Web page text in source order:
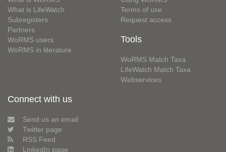
What is LifeWatch
Subregisters
Partners
WoRMS users
WoRMS in literature
Terms of use
Request access
Tools
WoRMS Match Taxa
LifeWatch Match Taxa
Webservices
Connect with us
Send us an email
Twitter page
RSS Feed
LinkedIn page